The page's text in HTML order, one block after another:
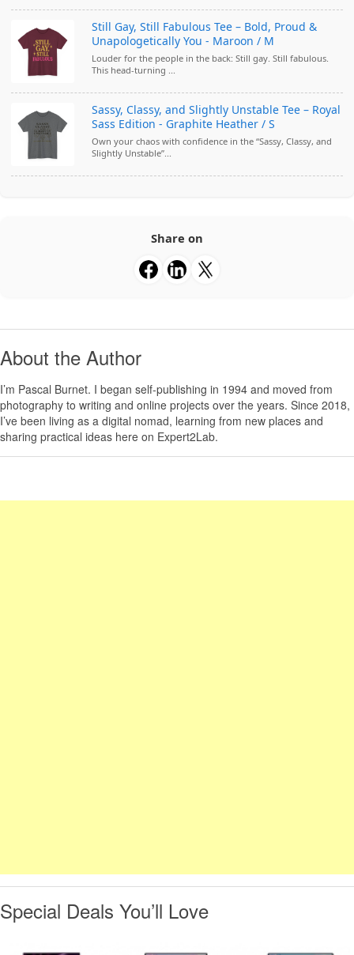
Still Gay, Still Fabulous Tee – Bold, Proud &
Unapologetically You - Maroon / M
Louder for the people in the back: Still gay. Still fabulous.
This head-turning ...
Sassy, Classy, and Slightly Unstable Tee – Royal
Sass Edition - Graphite Heather / S
Own your chaos with confidence in the “Sassy, Classy, and
Slightly Unstable”...
Share on
About the Author
I’m Pascal Burnet. I began self-publishing in 1994 and moved from
photography to writing and online projects over the years. Since 2018,
I’ve been living as a digital nomad, learning from new places and
sharing practical ideas here on Expert2Lab.
Special Deals You’ll Love